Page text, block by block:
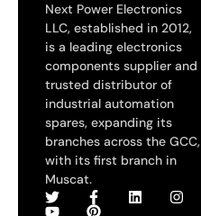
Next Power Electronics
LLC, established in 2012,
is a leading electronics
components supplier and
trusted distributor of
industrial automation
spares, expanding its
branches across the GCC,
with its first branch in
Muscat.